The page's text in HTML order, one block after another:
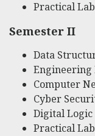
Practical Lab
Semester II
Data
Engineering
Computer
Cyber
Digital Logic
Practical Lab